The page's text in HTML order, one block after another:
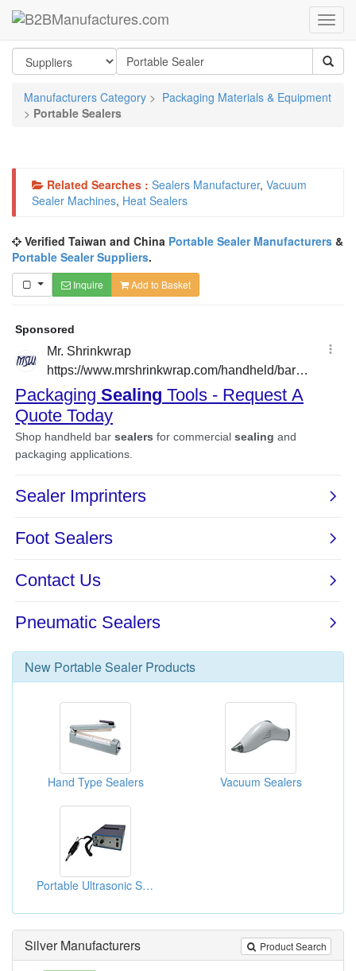
Manufacturers Category > Packaging Materials & Equipment
> Portable Sealers
Related Searches : Sealers Manufacturer, Vacuum
Sealer Machines, Heat Sealers
Verified Taiwan and China Portable Sealer Manufacturers &
Portable Sealer Suppliers.
Inquire Add to Basket
New Portable Sealer Products
Hand Type Sealers Vacuum Sealers
Portable Ultrasonic Sealers
Product Search
Silver Manufacturers